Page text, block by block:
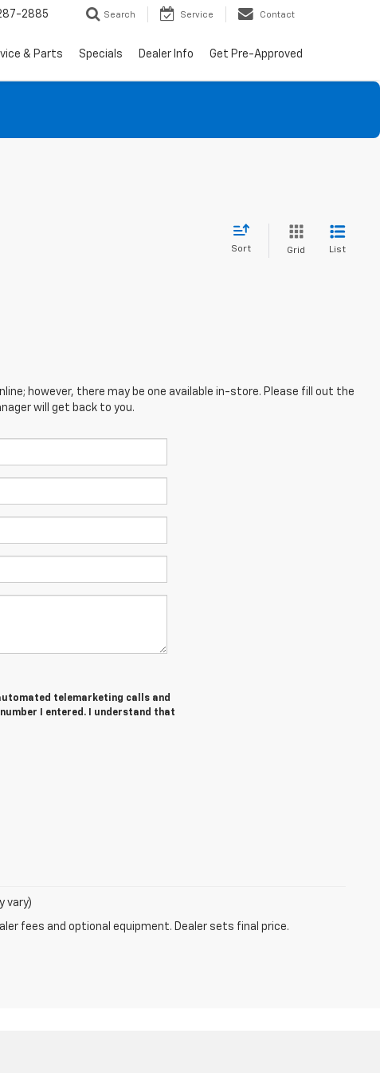
2885 Search Service Contact
& Parts Specials Dealer Info Get Pre-Approved
Sort Grid List
however, there may be one available in-store. Please fill out the
will get back to you.
telemarketing calls and
I entered. I understand that
vary)
fees and optional equipment. Dealer sets final price.